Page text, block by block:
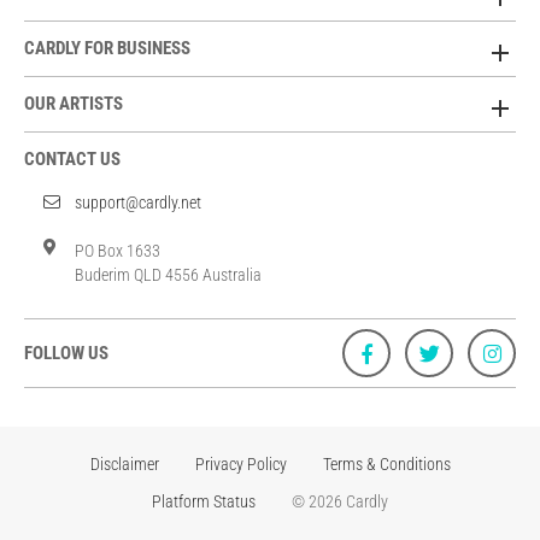
CARDLY FOR BUSINESS
OUR ARTISTS
CONTACT US
support@cardly.net
PO Box 1633
Buderim QLD 4556 Australia
FOLLOW US
Disclaimer Privacy Policy
Terms & Conditions
Platform Status
© 2026 Cardly